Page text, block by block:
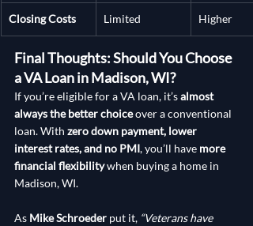
Closing Costs Limited Higher
Final Thoughts: Should You Choose
a VA Loan in Madison, WI?
If you’re eligible for a VA loan, it’s almost
always the better choice over a conventional
loan. With zero down payment, lower
interest rates, and no PMI, you’ll have more
financial flexibility when buying a home in
Madison, WI.
As Mike Schroeder put it, “Veterans have